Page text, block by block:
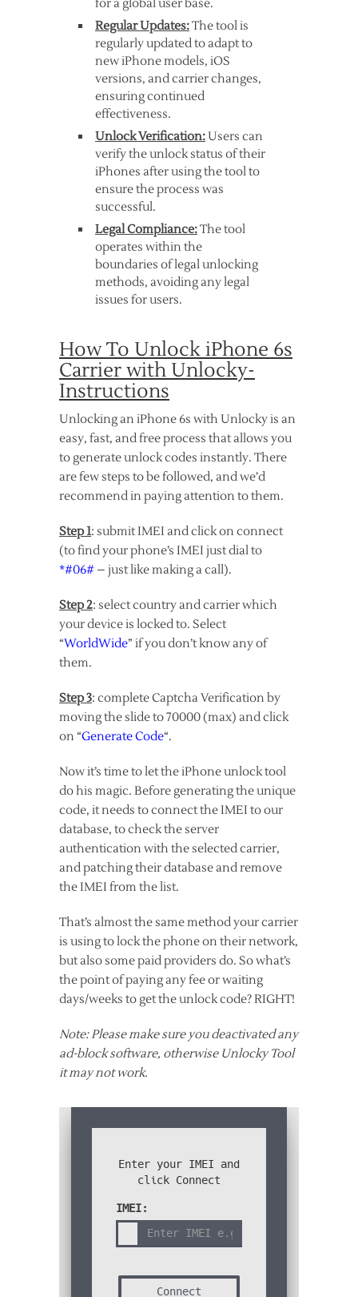
for a global user base.
Regular Updates:The tool is
regularly updated to adapt to
new iPhone models, iOS
versions, and carrier changes,
ensuring continued
effectiveness.
Unlock Verification:Users can
verify the unlock status of their
iPhones after using the tool to
ensure the process was
successful.
Legal Compliance:The tool
operates within the
boundaries of legal unlocking
methods, avoiding any legal
issues for users.
How To Unlock iPhone 6s
Carrier with Unlocky-
Instructions
Unlocking an iPhone 6s with Unlocky is an
easy, fast, and free process that allows you
to generate unlock codes instantly. There
are few steps to be followed, and we’d
recommend in paying attention to them.
Step 1: submit IMEI and click on connect
(to find your phone’s IMEI just dial to
*#06# – just like making a call).
Step 2: select country and carrier which
your device is locked to. Select
“WorldWide” if you don’t know any of
them.
Step 3: complete Captcha Verification by
moving the slide to 70000 (max) and click
on “Generate Code“.
Now it’s time to let the iPhone unlock tool
do his magic. Before generating the unique
code, it needs to connect the IMEI to our
database, to check the server
authentication with the selected carrier,
and patching their database and remove
the IMEI from the list.
That’s almost the same method your carrier
is using to lock the phone on their network,
but also some paid providers do. So what’s
the point of paying any fee or waiting
days/weeks to get the unlock code? RIGHT!
Note: Please make sure you deactivated any
ad-block software, otherwise Unlocky Tool
it may not work.